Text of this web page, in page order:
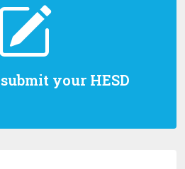
your HESD